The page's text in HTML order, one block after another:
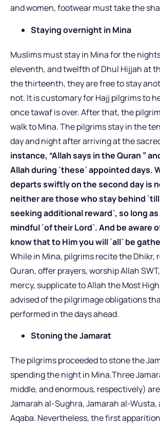
and women, footwear must take the
Staying overnight in Mina
Muslims must stay in Mina for the
eleventh, and twelfth of Dhul Hijjah at
the thirteenth, they are free to stay
not. It is customary for Hajj pilgrims to
once tawaf is over. After that, the
walk to Mina. The pilgrims stay in the
day and night after arriving at the
instance, “Allah says in the Quran ”
Allah during ˹these˺ appointed days.
departs swiftly on the second day is
neither are those who stay behind
seeking additional reward˺, so long
mindful ˹of their Lord˺. And be aware
know that to Him you will ˹all˺ be
While in Mina, pilgrims recite the Dhikr,
Quran, offer prayers, worship Allah
mercy, supplicate to Allah the Most
advised of the pilgrimage obligations
performed in the days ahead.
Stoning the Jamarat
The pilgrims proceeded to stone the
spending the night in Mina.Three
middle, and enormous, respectively)
Jamarah al-Sughra, Jamarah al-Wusta,
Aqaba. Nevertheless, the first